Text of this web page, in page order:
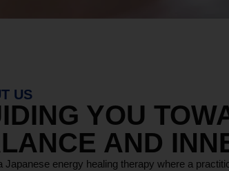
US
YOU
AND
Japanese energy healing therapy where a